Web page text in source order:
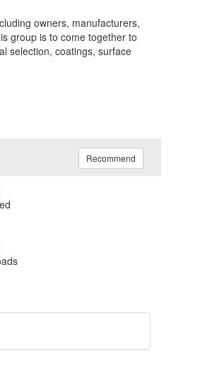
owners, manufacturers,
group is to come together to
selection, coatings, surface
Recommend